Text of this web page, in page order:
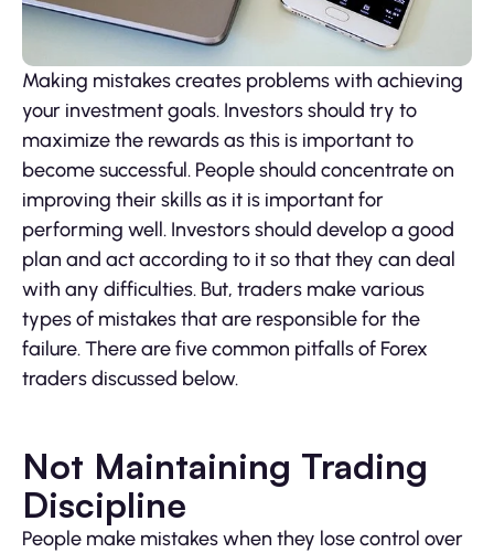
Making mistakes creates problems with achieving
your investment goals. Investors should try to
maximize the rewards as this is important to
become successful. People should concentrate on
improving their skills as it is important for
performing well. Investors should develop a good
plan and act according to it so that they can deal
with any difficulties. But, traders make various
types of mistakes that are responsible for the
failure. There are five common pitfalls of Forex
traders discussed below.
Not Maintaining Trading
Discipline
People make mistakes when they lose control over